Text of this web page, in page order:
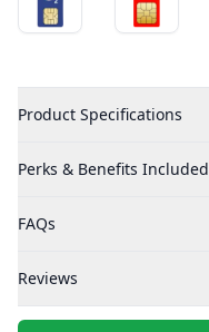
Product Specifications
Perks & Benefits Included
FAQs
Reviews